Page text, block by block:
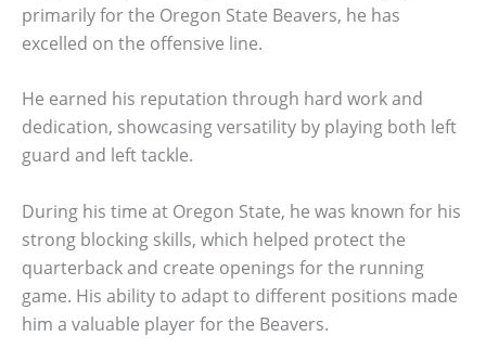
primarily for the Oregon State Beavers, he has
excelled on the offensive line.
He earned his reputation through hard work and
dedication, showcasing versatility by playing both left
guard and left tackle.
During his time at Oregon State, he was known for his
strong blocking skills, which helped protect the
quarterback and create openings for the running
game. His ability to adapt to different positions made
him a valuable player for the Beavers.